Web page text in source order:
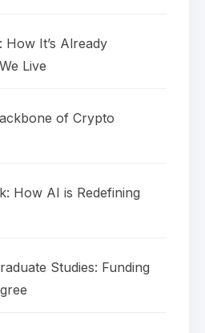
How It’s Already
Live
of Crypto
How AI is Redefining
Studies: Funding